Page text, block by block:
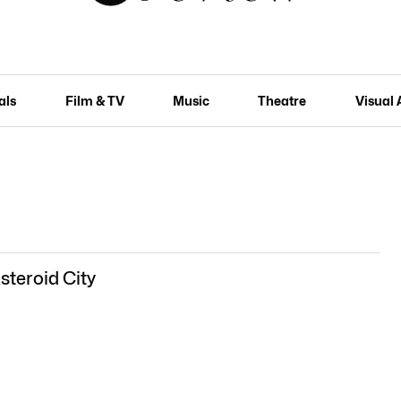
Film & TV Music Theatre Visual
City